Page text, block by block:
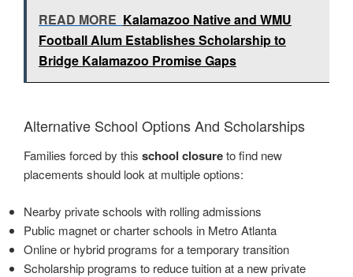
READ MORE Kalamazoo Native and WMU
Football Alum Establishes Scholarship to
Bridge Kalamazoo Promise Gaps
Alternative School Options And Scholarships
Families forced by this school closureto find new
placements should look at multiple options:
Nearby private schools with rolling admissions
Public magnet or charter schools in Metro Atlanta
Online or hybrid programs for a temporary transition
Scholarship programs to reduce tuition at a new private